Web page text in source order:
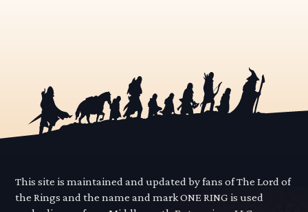
This site is maintained and updated by fans of The Lord of
the Rings and the name and mark ONE RING is used